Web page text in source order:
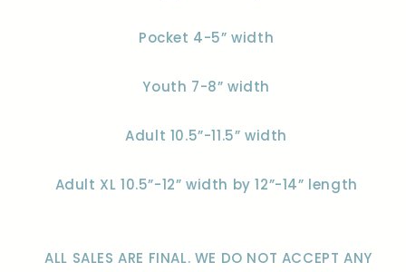
Pocket 4-5” width
Youth 7-8” width
Adult 10.5”-11.5” width
Adult XL 10.5”-12” width by 12”-14” length
ALL SALES ARE FINAL. WE DO NOT ACCEPT ANY